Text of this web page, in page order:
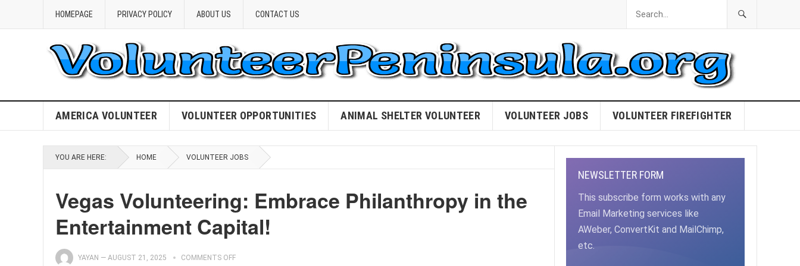
HOMEPAGE PRIVACY POLICY ABOUT US CONTACT US
AMERICA VOLUNTEER VOLUNTEER OPPORTUNITIES ANIMAL SHELTER VOLUNTEER VOLUNTEER JOBS VOLUNTEER FIREFIGHTER
YOU ARE HERE: HOME VOLUNTEER JOBS
Vegas Volunteering: Embrace Philanthropy in the
Entertainment Capital!
YAYAN — AUGUST 21, 2025 COMMENTS OFF
NEWSLETTER FORM
This subscribe form works with any
Email Marketing services like
AWeber, ConvertKit and MailChimp,
etc.